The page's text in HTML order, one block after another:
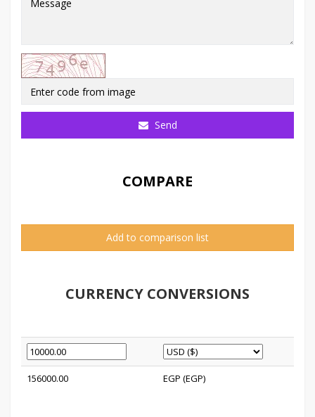
Send
COMPARE
Add to comparison list
CURRENCY CONVERSIONS
156000.00 EGP (EGP)